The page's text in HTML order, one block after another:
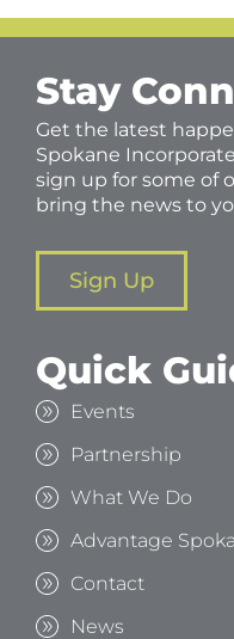
Stay
Get the latest
Spokane
sign up for some of
bring the news to
Sign Up
Quick
Events
Partnership
What We Do
Advantage
Contact
News